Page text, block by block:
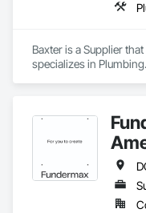
Baxter is a Supplier
specializes in Plumbing.